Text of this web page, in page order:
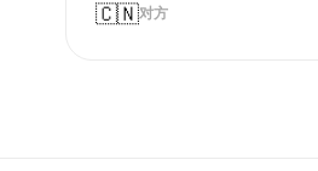
🇨🇳对方